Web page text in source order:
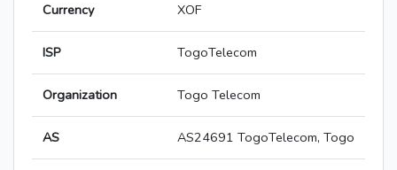
Currency XOF
ISP TogoTelecom
Organization Togo Telecom
AS AS24691 TogoTelecom, Togo